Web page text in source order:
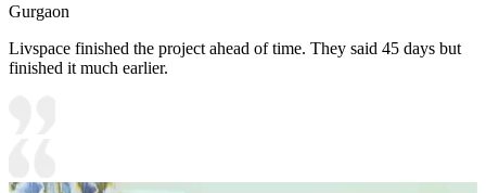
Gurgaon
Livspace finished the project ahead of time. They said 45 days but
finished it much earlier.